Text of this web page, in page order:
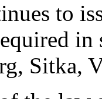
to
in
Sitka,